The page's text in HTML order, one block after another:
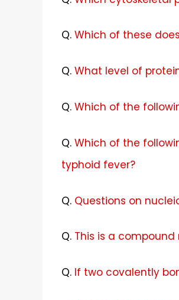
Q. Which of these
Q. What level of
Q. Which of the
Q. Which of the
typhoid fever?
Q. Questions on
Q. This is a
Q. If two covalently